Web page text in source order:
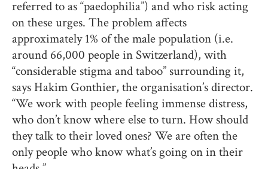
referred to as “paedophilia”) and who risk acting
on these urges. The problem affects
approximately 1% of the male population (i.e.
around 66,000 people in Switzerland), with
“considerable stigma and taboo” surrounding it,
says Hakim Gonthier, the organisation’s director.
“We work with people feeling immense distress,
who don’t know where else to turn. How should
they talk to their loved ones? We are often the
only people who know what’s going on in their